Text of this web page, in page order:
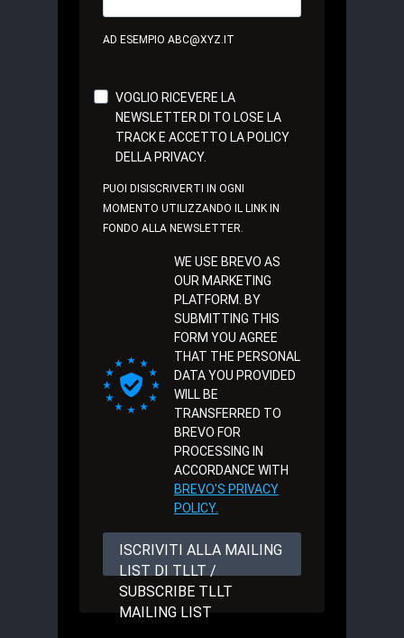
AD ESEMPIO ABC@XYZ.IT
VOGLIO RICEVERE LA
NEWSLETTER DI TO LOSE LA
TRACK E ACCETTO LA POLICY
DELLA PRIVACY.
PUOI DISISCRIVERTI IN OGNI
MOMENTO UTILIZZANDO IL LINK IN
FONDO ALLA NEWSLETTER.
WE USE BREVO AS
OUR MARKETING
PLATFORM. BY
SUBMITTING THIS
FORM YOU AGREE
THAT THE PERSONAL
DATA YOU PROVIDED
WILL BE
TRANSFERRED TO
BREVO FOR
PROCESSING IN
ACCORDANCE WITH
BREVO'S PRIVACY
POLICY.
ISCRIVITI ALLA MAILING
LIST DI TLLT /
SUBSCRIBE TLLT
MAILING LIST